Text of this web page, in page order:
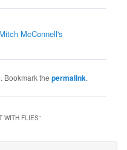
McConnell's
. Bookmark thepermalink.
WITH FLIES”